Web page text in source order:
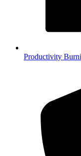
Productivity